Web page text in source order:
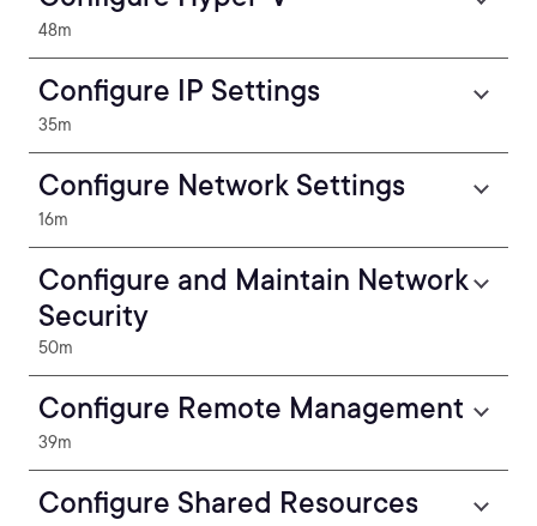
48m
Configure IP Settings
35m
Configure Network Settings
16m
Configure and Maintain Network
Security
50m
Configure Remote Management
39m
Configure Shared Resources